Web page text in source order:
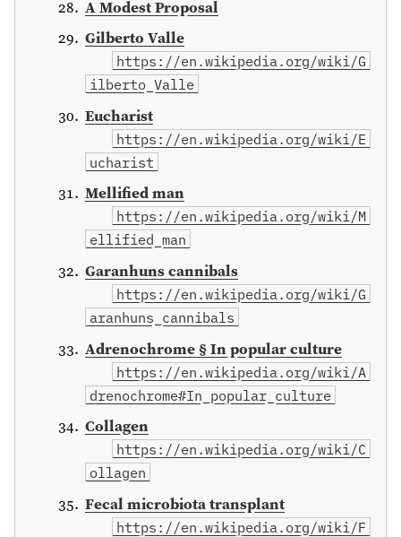
A Modest Proposal
Gilberto Valle
https://en.wikipedia.org/wiki/G
ilberto_Valle
Eucharist
https://en.wikipedia.org/wiki/E
ucharist
Mellified man
https://en.wikipedia.org/wiki/M
ellified_man
Garanhuns cannibals
https://en.wikipedia.org/wiki/G
aranhuns_cannibals
Adrenochrome § In popular culture
https://en.wikipedia.org/wiki/A
drenochrome#In_popular_culture
Collagen
https://en.wikipedia.org/wiki/C
ollagen
Fecal microbiota transplant
https://en.wikipedia.org/wiki/F